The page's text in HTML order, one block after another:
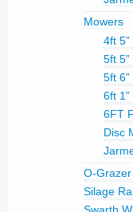
Mowers
4ft
5ft
5ft
6ft
6FT
Disc
O-Grazer
Silage
Swarth